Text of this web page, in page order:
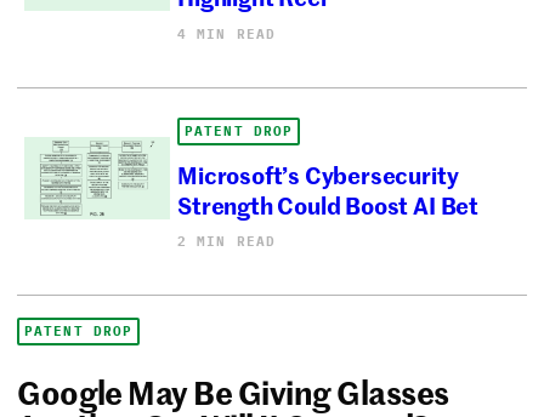
4 MIN READ
PATENT DROP
Microsoft’s Cybersecurity
Strength Could Boost AI Bet
2 MIN READ
PATENT DROP
Google May Be Giving Glasses